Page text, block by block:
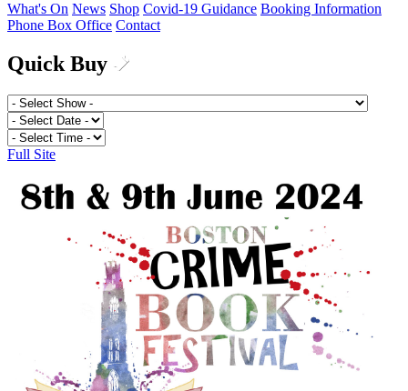
What's On News Shop Covid-19 Guidance Booking Information
Phone Box Office Contact
Quick Buy
Full Site